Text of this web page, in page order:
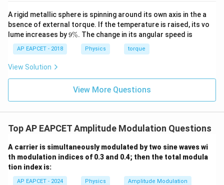
A rigid metallic sphere is spinning around its own axis in the a
bsence of external torque. If the temperature is raised, its vo
lume increases by9
9%. The change in its angular speed is
AP EAPCET - 2018 Physics torque
View Solution
View More Questions
Top AP EAPCET Amplitude Modulation Questions
A carrier is simultaneously modulated by two sine waves wi
th modulation indices of 0.3 and 0.4; then the total modula
tion index is:
AP EAPCET - 2024 Physics Amplitude Modulation